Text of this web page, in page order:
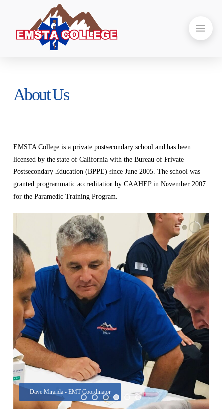
About Us
EMSTA College is a private postsecondary school and has been
licensed by the state of California with the Bureau of Private
Postsecondary Education (BPPE) since June 2005. The school was
granted programmatic accreditation by CAAHEP in November 2007
for the Paramedic Training Program.
Dave Miranda - EMT Coordinator